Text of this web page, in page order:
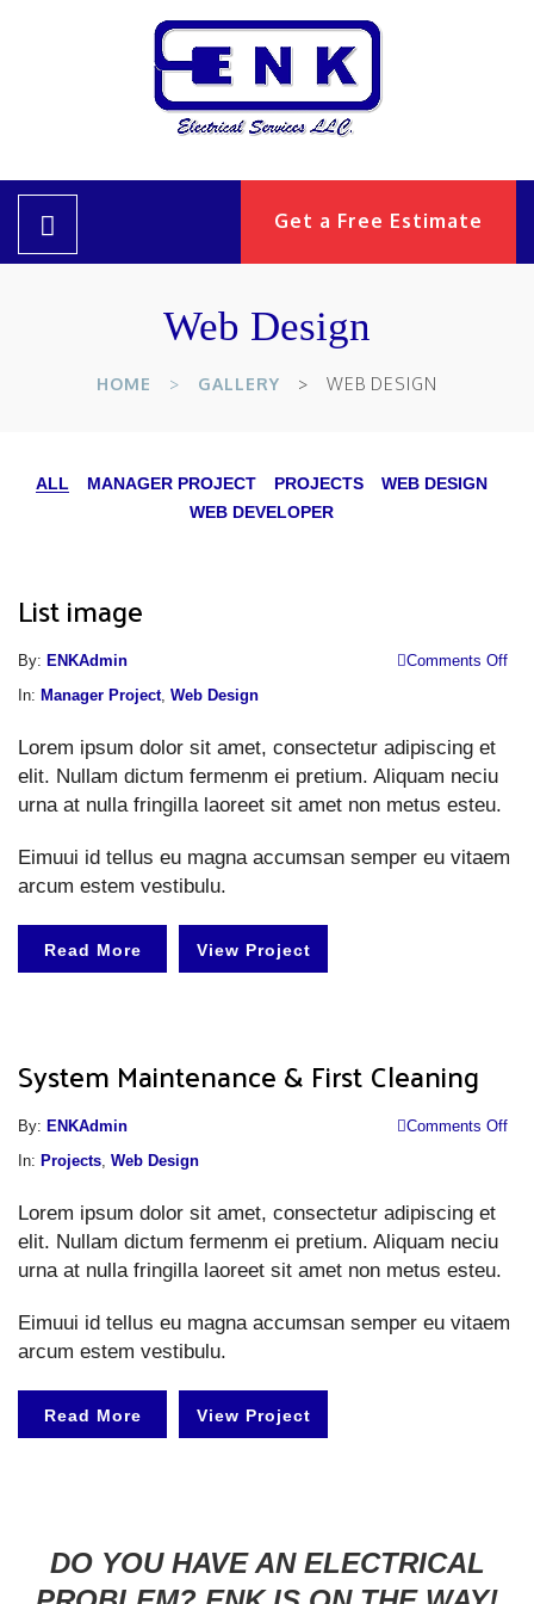
Get a Free Estimate
Web Design
HOME GALLERY WEB DESIGN
ALL MANAGER PROJECT PROJECTS
WEB DESIGN
WEB DEVELOPER
List image
By: ENKAdmin Comments Off
In: Manager Project, Web Design
Lorem ipsum dolor sit amet, consectetur adipiscing et
elit. Nullam dictum fermenm ei pretium. Aliquam neciu
urna at nulla fringilla laoreet sit amet non metus esteu.
Eimuui id tellus eu magna accumsan semper eu vitaem
arcum estem vestibulu.
Read More View Project
System Maintenance & First Cleaning
By: ENKAdmin Comments Off
In: Projects, Web Design
Lorem ipsum dolor sit amet, consectetur adipiscing et
elit. Nullam dictum fermenm ei pretium. Aliquam neciu
urna at nulla fringilla laoreet sit amet non metus esteu.
Eimuui id tellus eu magna accumsan semper eu vitaem
arcum estem vestibulu.
Read More View Project
DO YOU HAVE AN ELECTRICAL